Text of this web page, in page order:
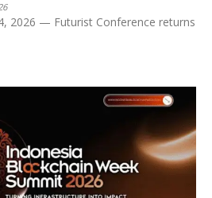
2026 — Futurist Conference returns